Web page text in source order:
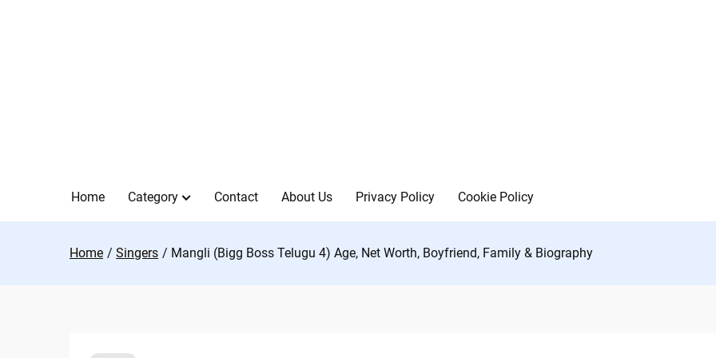
Home Category Contact About Us Privacy Policy Cookie Policy
Home Singers Mangli (Bigg Boss Telugu 4) Age, Net Worth, Boyfriend, Family & Biography